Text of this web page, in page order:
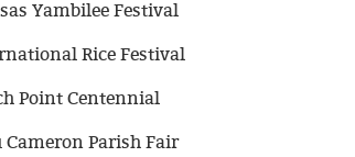
Yambilee Festival
Rice Festival
Point Centennial
Cameron Parish Fair